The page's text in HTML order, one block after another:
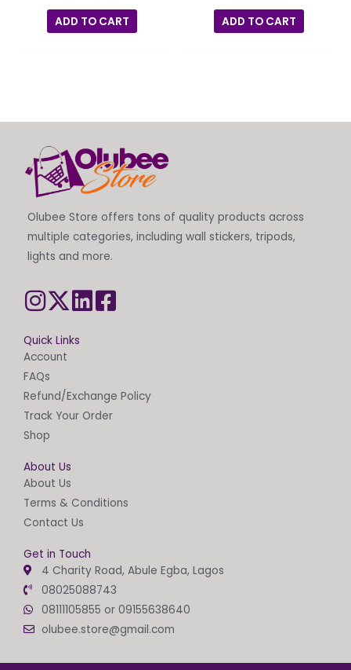
ADD TO CART ADD TO CART
Olubee Store offers tons of quality products across
multiple categories, including wall stickers, tripods,
lights and more.
Quick Links
Account
FAQs
Refund/Exchange Policy
Track Your Order
Shop
About Us
About Us
Terms & Conditions
Contact Us
Get in Touch
4 Charity Road, Abule Egba, Lagos
08025088743
08111105855 or 09155638640
olubee.store@gmail.com